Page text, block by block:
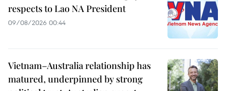
respects to Lao NA President
09/08/2026 00:44
Vietnam–Australia relationship has
matured, underpinned by strong